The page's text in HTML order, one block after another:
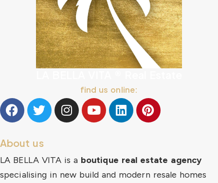
find us online:
About us
LA BELLA VITA is a boutique real estate agency
specialising in new build and modern resale homes